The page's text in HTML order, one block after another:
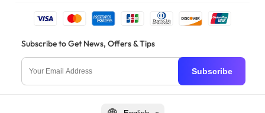
Subscribe to Get News, Offers & Tips
Subscribe